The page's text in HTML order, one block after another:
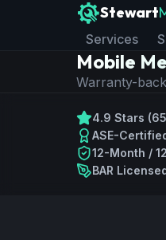
Stewart
Services
Mobile
Warranty-
4.9 Stars
ASE-
12-Month /
BAR